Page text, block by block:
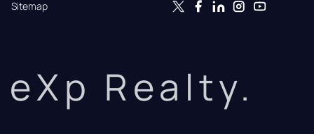
Sitemap
eXp Realty.